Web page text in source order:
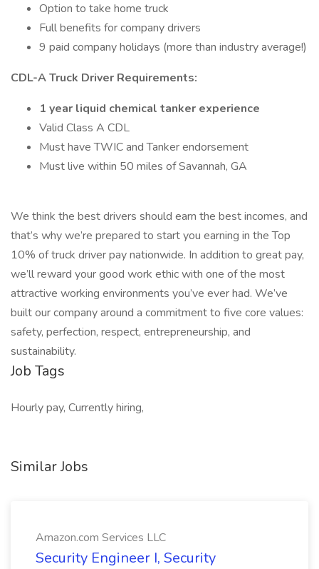
Option to take home truck
Full benefits for company drivers
9 paid company holidays (more than industry average!)
CDL-A Truck Driver Requirements:
1 year liquid chemical tanker experience
Valid Class A CDL
Must have TWIC and Tanker endorsement
Must live within 50 miles of Savannah, GA
We think the best drivers should earn the best incomes, and
that’s why we’re prepared to start you earning in the Top
10% of truck driver pay nationwide. In addition to great pay,
we’ll reward your good work ethic with one of the most
attractive working environments you’ve ever had. We’ve
built our company around a commitment to five core values:
safety, perfection, respect, entrepreneurship, and
sustainability.
Job Tags
Hourly pay, Currently hiring,
Similar Jobs
Amazon.com Services LLC
Security Engineer I, Security